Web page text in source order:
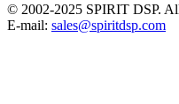
© 2002-2025 SPIRIT DSP.
E-mail: sales@spiritdsp.com